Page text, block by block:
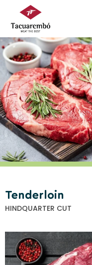
content
Tenderloin
HINDQUARTER CUT